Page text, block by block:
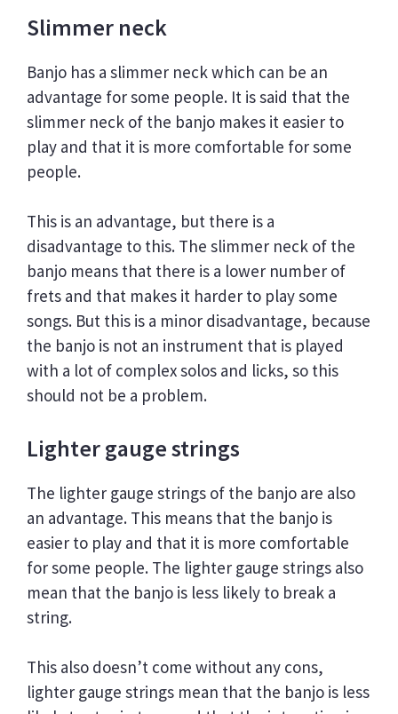
Slimmer neck
Banjo has a slimmer neck which can be an
advantage for some people. It is said that the
slimmer neck of the banjo makes it easier to
play and that it is more comfortable for some
people.
This is an advantage, but there is a
disadvantage to this. The slimmer neck of the
banjo means that there is a lower number of
frets and that makes it harder to play some
songs. But this is a minor disadvantage, because
the banjo is not an instrument that is played
with a lot of complex solos and licks, so this
should not be a problem.
Lighter gauge strings
The lighter gauge strings of the banjo are also
an advantage. This means that the banjo is
easier to play and that it is more comfortable
for some people. The lighter gauge strings also
mean that the banjo is less likely to break a
string.
This also doesn’t come without any cons,
lighter gauge strings mean that the banjo is less